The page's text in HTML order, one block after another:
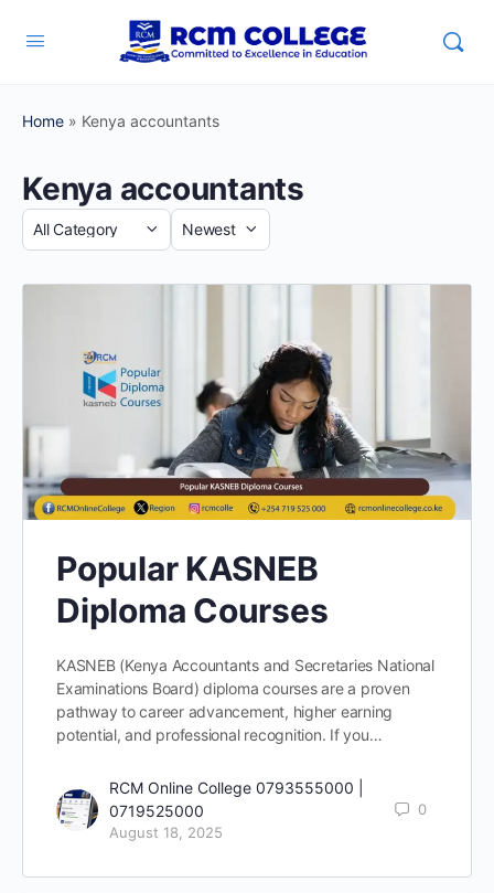
Home » Kenya accountants
Kenya accountants
Category
Sort
Popular KASNEB
Diploma Courses
KASNEB (Kenya Accountants and Secretaries National
Examinations Board) diploma courses are a proven
pathway to career advancement, higher earning
potential, and professional recognition. If you…
RCM Online College 0793555000 |
0719525000
August 18, 2025
0